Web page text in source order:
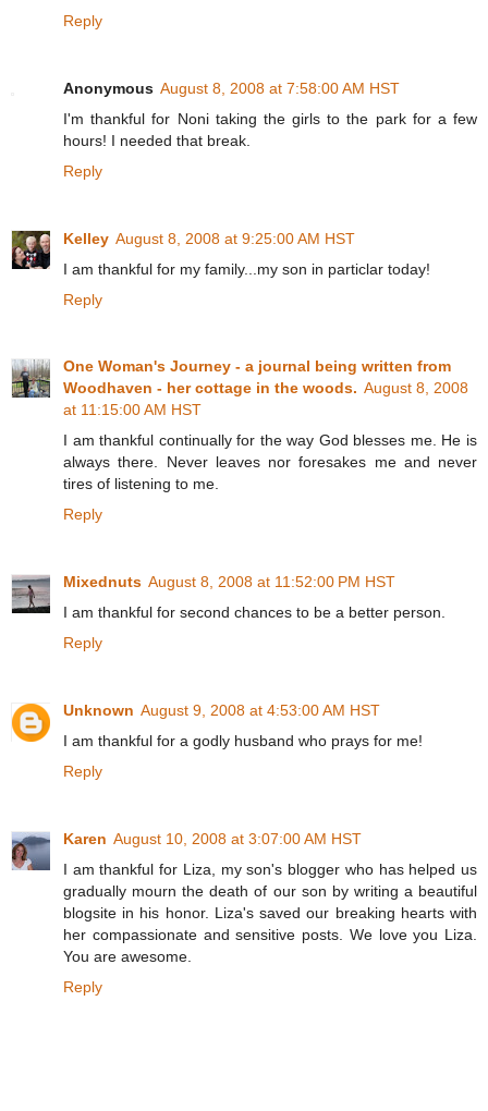
Reply
Anonymous August 8, 2008 at 7:58:00 AM HST
I'm thankful for Noni taking the girls to the park for a few
hours! I needed that break.
Reply
Kelley August 8, 2008 at 9:25:00 AM HST
I am thankful for my family...my son in particlar today!
Reply
One Woman's Journey - a journal being written from
Woodhaven - her cottage in the woods. August 8, 2008
at 11:15:00 AM HST
I am thankful continually for the way God blesses me. He is
always there. Never leaves nor foresakes me and never
tires of listening to me.
Reply
Mixednuts August 8, 2008 at 11:52:00 PM HST
I am thankful for second chances to be a better person.
Reply
Unknown August 9, 2008 at 4:53:00 AM HST
I am thankful for a godly husband who prays for me!
Reply
Karen August 10, 2008 at 3:07:00 AM HST
I am thankful for Liza, my son's blogger who has helped us
gradually mourn the death of our son by writing a beautiful
blogsite in his honor. Liza's saved our breaking hearts with
her compassionate and sensitive posts. We love you Liza.
You are awesome.
Reply